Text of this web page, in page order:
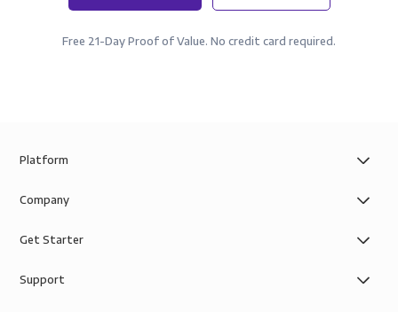
Free 21-Day Proof of Value. No credit card required.
Platform
Company
Get Starter
Support